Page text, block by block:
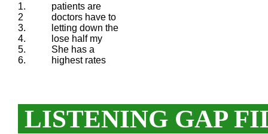
1.
patients are
2
doctors have to
3.
letting down the
4.
lose half my
5.
She has a
6.
highest rates
LISTENING GAP